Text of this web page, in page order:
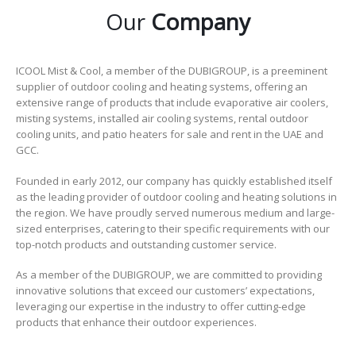
Our Company
ICOOL Mist & Cool, a member of the DUBIGROUP, is a preeminent
supplier of outdoor cooling and heating systems, offering an
extensive range of products that include evaporative air coolers,
misting systems, installed air cooling systems, rental outdoor
cooling units, and patio heaters for sale and rent in the UAE and
GCC.
Founded in early 2012, our company has quickly established itself
as the leading provider of outdoor cooling and heating solutions in
the region. We have proudly served numerous medium and large-
sized enterprises, catering to their specific requirements with our
top-notch products and outstanding customer service.
As a member of the DUBIGROUP, we are committed to providing
innovative solutions that exceed our customers’ expectations,
leveraging our expertise in the industry to offer cutting-edge
products that enhance their outdoor experiences.